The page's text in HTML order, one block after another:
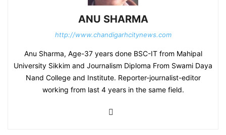
ANU SHARMA
http://www.chandigarhcitynews.com
Anu Sharma, Age-37 years done BSC-IT from Mahipal
University Sikkim and Journalism Diploma From Swami Daya
Nand College and Institute. Reporter-journalist-editor
working from last 4 years in the same field.